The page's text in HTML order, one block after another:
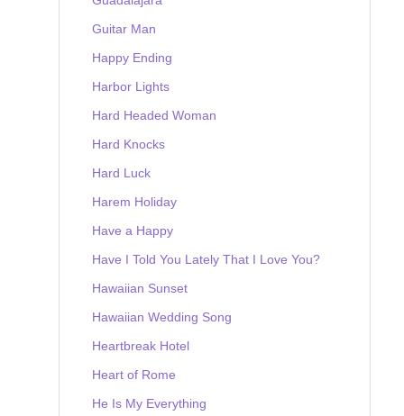
Guitar Man
Happy Ending
Harbor Lights
Hard Headed Woman
Hard Knocks
Hard Luck
Harem Holiday
Have a Happy
Have I Told You Lately That I Love You?
Hawaiian Sunset
Hawaiian Wedding Song
Heartbreak Hotel
Heart of Rome
He Is My Everything